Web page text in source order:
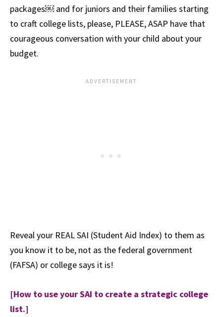
packages￼ and for juniors and their families starting
to craft college lists, please, PLEASE, ASAP have that
courageous conversation with your child about your
budget.
Reveal your REAL SAI (Student Aid Index) to them as
you know it to be, not as the federal government
(FAFSA) or college says it is!
[How to use your SAI to create a strategic college
list.]